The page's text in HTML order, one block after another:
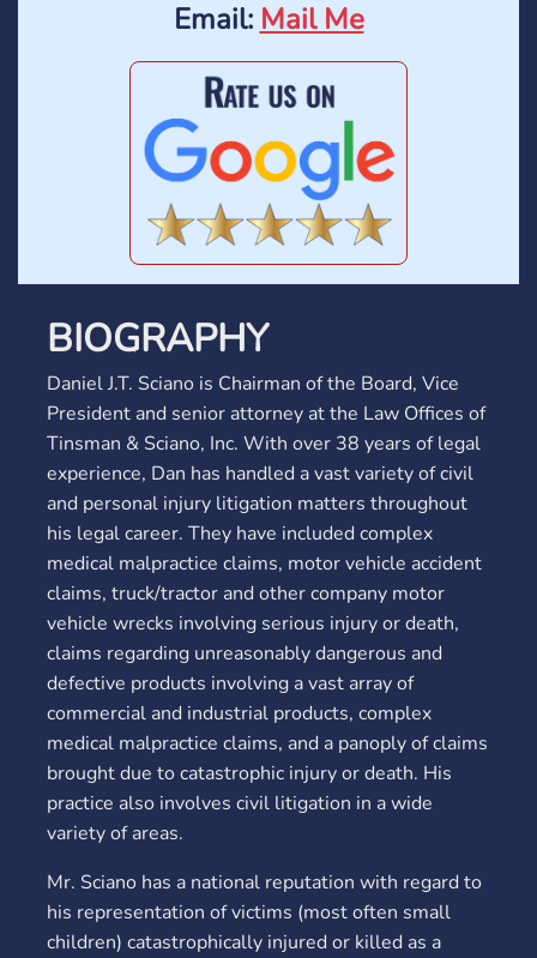
Email: Mail Me
BIOGRAPHY
Daniel J.T. Sciano is Chairman of the Board, Vice
President and senior attorney at the Law Offices of
Tinsman & Sciano, Inc. With over 38 years of legal
experience, Dan has handled a vast variety of civil
and personal injury litigation matters throughout
his legal career. They have included complex
medical malpractice claims, motor vehicle accident
claims, truck/tractor and other company motor
vehicle wrecks involving serious injury or death,
claims regarding unreasonably dangerous and
defective products involving a vast array of
commercial and industrial products, complex
medical malpractice claims, and a panoply of claims
brought due to catastrophic injury or death. His
practice also involves civil litigation in a wide
variety of areas.
Mr. Sciano has a national reputation with regard to
his representation of victims (most often small
children) catastrophically injured or killed as a